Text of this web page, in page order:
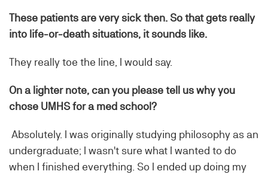
These patients are very sick then. So that gets really
into life-or-death situations, it sounds like.
They really toe the line, I would say.
On a lighter note, can you please tell us why you
chose UMHS for a med school?
Absolutely. I was originally studying philosophy as an
undergraduate; I wasn't sure what I wanted to do
when I finished everything. So I ended up doing my